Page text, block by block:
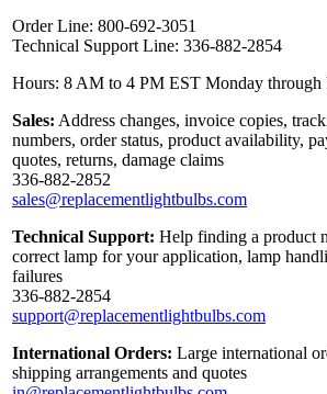
Order Line: 800-692-3051
Technical Support Line: 336-882-2854
Hours: 8 AM to 4 PM EST Monday through
Sales: Address changes, invoice copies,
numbers, order status, product availability,
quotes, returns, damage claims
336-882-2852
sales@replacementlightbulbs.com
Technical Support: Help finding a product
correct lamp for your application, lamp
failures
336-882-2854
support@replacementlightbulbs.com
International Orders: Large international
shipping arrangements and quotes